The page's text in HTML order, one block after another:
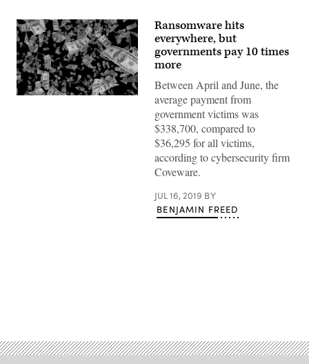
Getty
Ransomware hits
everywhere, but
governments pay 10 times
more
Between April and June, the
average payment from
government victims was
$338,700, compared to
$36,295 for all victims,
according to cybersecurity firm
Coveware.
JUL 16, 2019 BY
BENJAMIN FREED